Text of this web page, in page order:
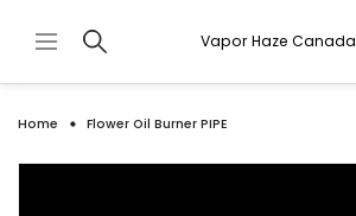
Vapor Haze Canada
Home Flower Oil Burner PIPE